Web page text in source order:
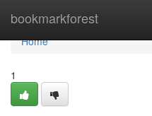
bookmarkforest
Home
Home
1